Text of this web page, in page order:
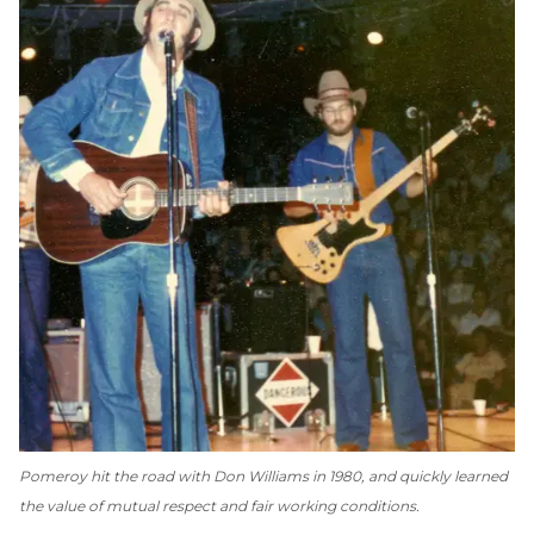
Pomeroy hit the road with Don Williams in 1980, and quickly learned
the value of mutual respect and fair working conditions.